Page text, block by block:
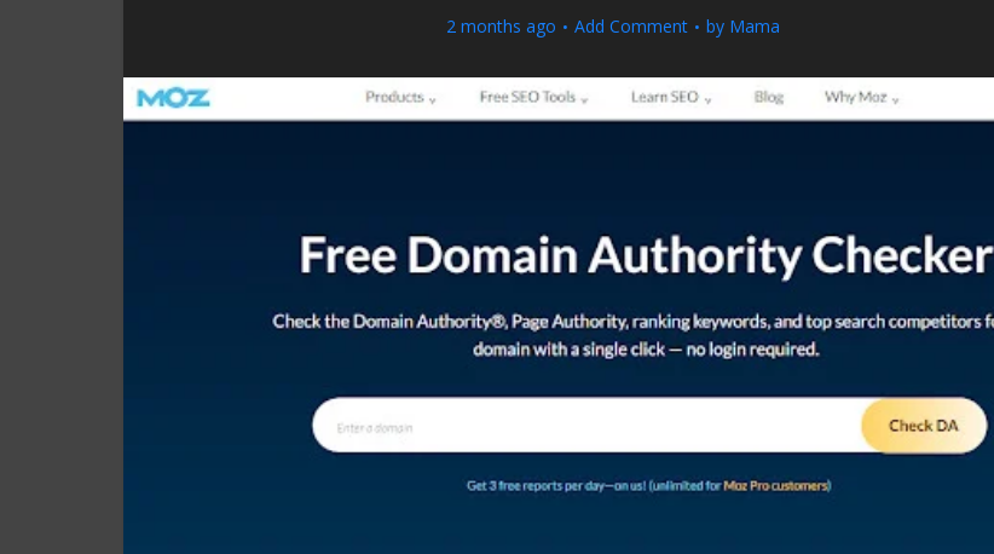
2 months ago Add Comment by Mama